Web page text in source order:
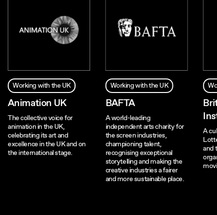
Working with the UK
Animation UK
The collective voice for
animation in the UK,
celebrating its art and
excellence in the UK and on
the international stage.
Working with the UK
BAFTA
A world-leading
independent arts charity for
the screen industries,
championing talent,
recognising exceptional
storytelling and making the
creative industries a fairer
and more sustainable place.
A
and